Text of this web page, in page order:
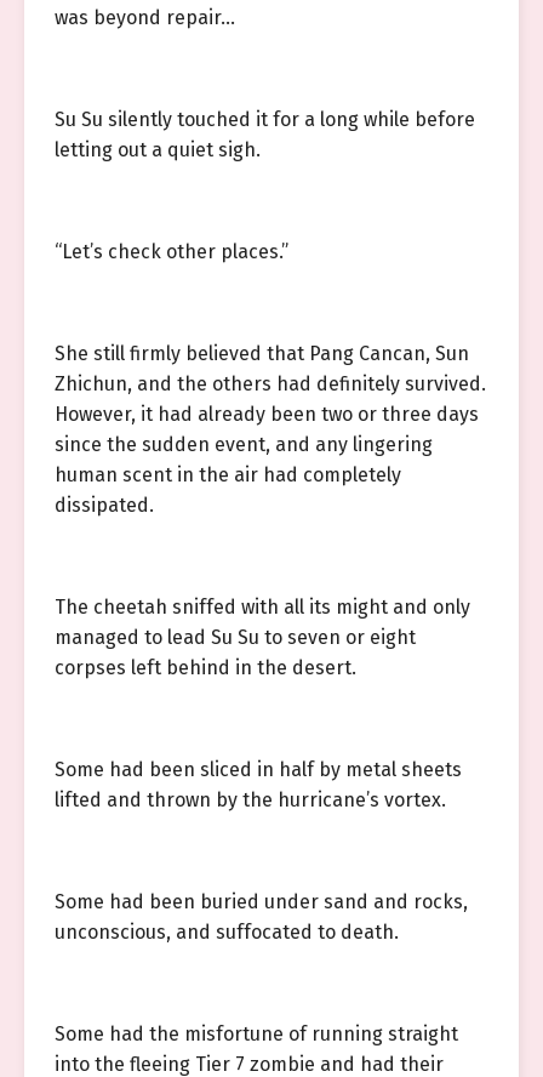
was beyond repair…
Su Su silently touched it for a long while before
letting out a quiet sigh.
“Let’s check other places.”
She still firmly believed that Pang Cancan, Sun
Zhichun, and the others had definitely survived.
However, it had already been two or three days
since the sudden event, and any lingering
human scent in the air had completely
dissipated.
The cheetah sniffed with all its might and only
managed to lead Su Su to seven or eight
corpses left behind in the desert.
Some had been sliced in half by metal sheets
lifted and thrown by the hurricane’s vortex.
Some had been buried under sand and rocks,
unconscious, and suffocated to death.
Some had the misfortune of running straight
into the fleeing Tier 7 zombie and had their